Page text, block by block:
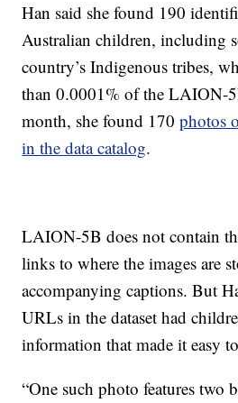
Han said she found 190
Australian children, including
country’s Indigenous tribes,
than 0.0001% of the LAION-
month, she found 170photos
in the data catalog.
LAION-5B does not contain
links to where the images are
accompanying captions. But
URLs in the dataset had
information that made it easy
“One such photo features two